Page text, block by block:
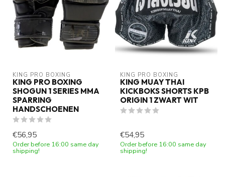
KING PRO BOXING
KING PRO BOXING
SHOGUN 1 SERIES MMA
SPARRING
HANDSCHOENEN
€56,95
Order before 16:00 same day
shipping!
KING PRO BOXING
KING MUAY THAI
KICKBOKS SHORTS KPB
ORIGIN 1 ZWART WIT
€54,95
Order before 16:00 same day
shipping!